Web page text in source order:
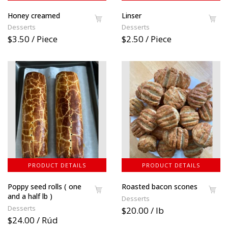
Honey creamed
Desserts
$3.50 / Piece
Linser
Desserts
$2.50 / Piece
PRODUCT DETAILS
Poppy seed rolls ( one
and a half lb )
Desserts
$24.00 / Rúd
PRODUCT DETAILS
Roasted bacon scones
Desserts
$20.00 / lb